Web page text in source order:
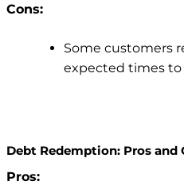
Cons:
Some customers
expected times
Debt Redemption: Pros and
Pros: